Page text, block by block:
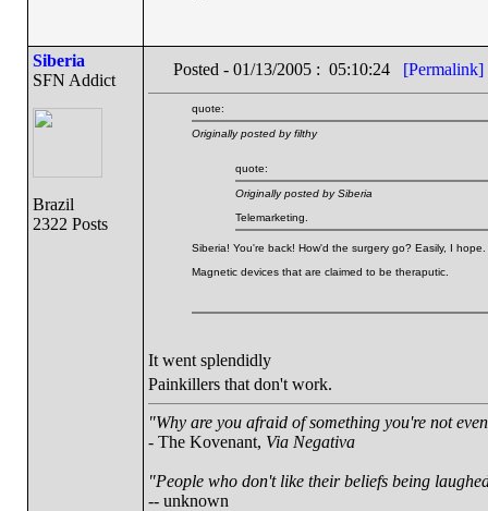
Siberia
SFN Addict
Brazil
2322 Posts
Posted - 01/13/2005 : 05:10:24 [Permalink]
quote:
Originally posted by filthy
quote:
Originally posted by Siberia
Telemarketing.
Siberia! You're back! How'd the surgery go? Easily, I hope.
Magnetic devices that are claimed to be theraputic.
It went splendidly
Painkillers that don't work.
"Why are you afraid of something you're not
- The Kovenant, Via Negativa
"People who don't like their beliefs being
-- unknown